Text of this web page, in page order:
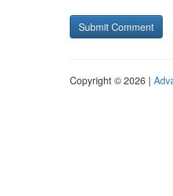
Copyright © 2026 |